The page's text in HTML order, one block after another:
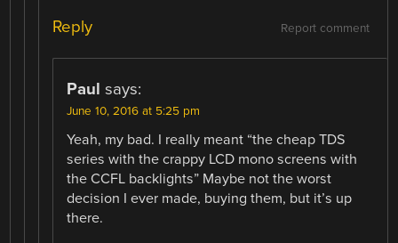
Report comment
Reply
Paul says:
June 10, 2016 at 5:25 pm
Yeah, my bad. I really meant “the cheap TDS
series with the crappy LCD mono screens with
the CCFL backlights” Maybe not the worst
decision I ever made, buying them, but it’s up
there.